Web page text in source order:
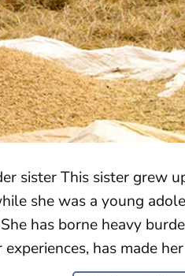
sister This sister grew
she was a young
has borne heavy
has made